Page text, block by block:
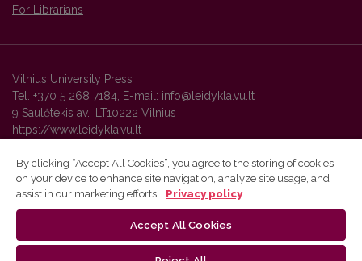
For Librarians
Vilnius University Press
Tel. +370 5 268 7184, E-mail: info@leidykla.vu.lt
9 Saulėtekis av., LT10222 Vilnius
https://www.leidykla.vu.lt
Vilnius University Press platform and metadata are distributed by
By clicking “Accept All Cookies”, you agree to the storing of cookies
on your device to enhance site navigation, analyze site usage, and
assist in our marketing efforts.
Privacy policy
Accept All Cookies